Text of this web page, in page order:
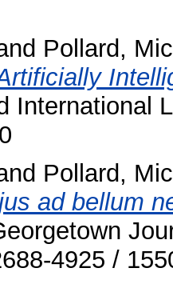
Pollard,
International
Pollard,
ad bellum
4925 /